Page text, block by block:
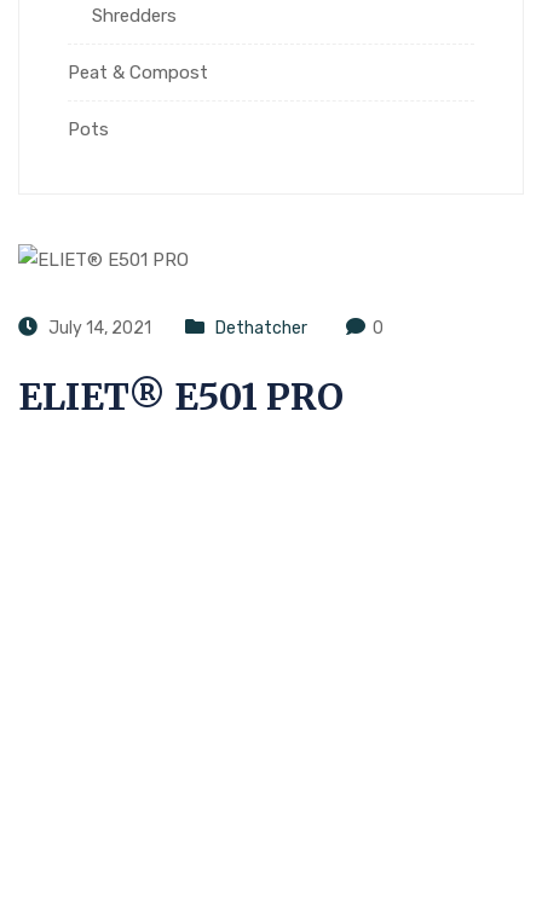
July 14, 2021 Dethatcher 0
ELIET® E501 PRO
Shredders
Peat & Compost
Pots